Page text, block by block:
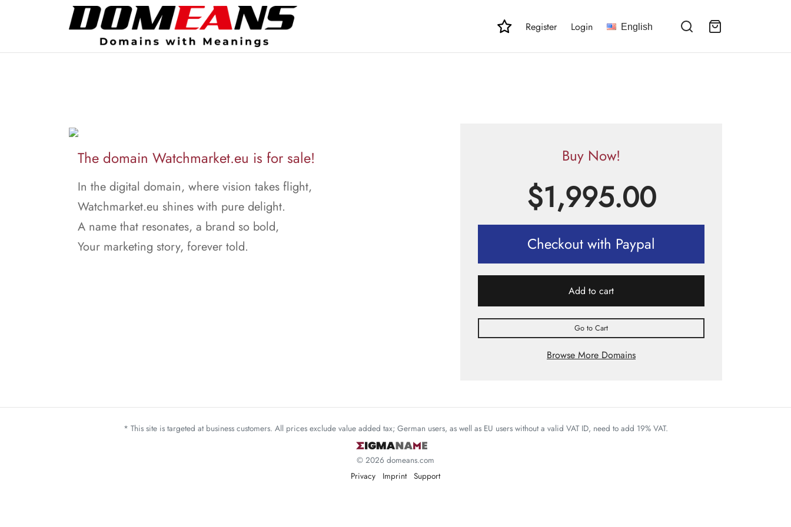
Register Login English
The domain Watchmarket.eu is for sale!
In the digital domain, where vision takes flight,
Watchmarket.eu shines with pure delight.
A name that resonates, a brand so bold,
Your marketing story, forever told.
Buy Now!
$1,995.00
Checkout with Paypal
Add to cart
Go to Cart
Browse More Domains
* This site is targeted at business customers. All prices exclude value added tax; German users, as well as EU users without a valid VAT ID, need to add 19% VAT.
© 2026 domeans.com
Privacy
Imprint Support